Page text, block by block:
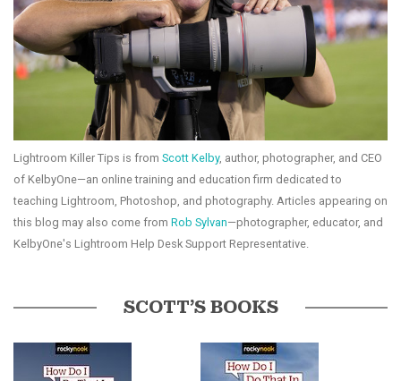
Lightroom Killer Tips is from Scott Kelby, author, photographer, and CEO
of KelbyOne—an online training and education firm dedicated to
teaching Lightroom, Photoshop, and photography. Articles appearing on
this blog may also come from Rob Sylvan—photographer, educator, and
KelbyOne's Lightroom Help Desk Support Representative.
SCOTT’S BOOKS